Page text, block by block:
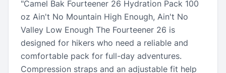
"Camel Bak Fourteener 26 Hydration Pack 100
oz Ain't No Mountain High Enough, Ain't No
Valley Low Enough The Fourteener 26 is
designed for hikers who need a reliable and
comfortable pack for full-day adventures.
Compression straps and an adjustable fit help